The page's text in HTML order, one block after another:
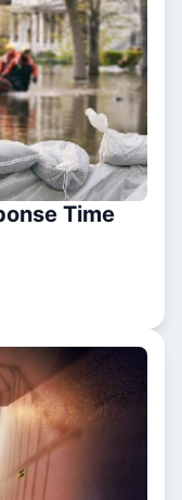
Time